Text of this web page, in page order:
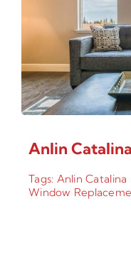
Anlin
Tags: Anlin Catalina
Window